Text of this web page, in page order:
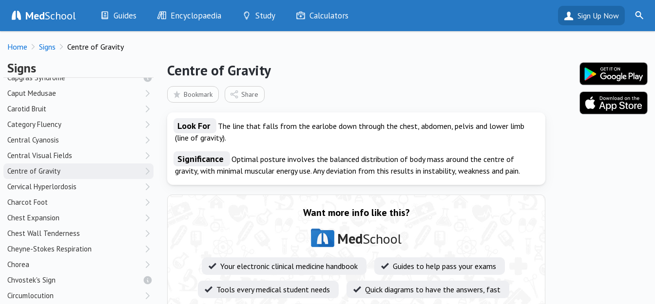
MedSchool Guides
History
Examination
Drugs
Interventions
Encyclopaedia
Diseases
Test Findings
Drug Encyclopaedia
Study
Optimise
Bookmarks
Calculators Sign Up Now
Home Signs Centre of Gravity
Signs
C
Cafe au Lait Spots
Callosities of the Ankle and Foot
Capgras Syndrome
Caput Medusae
Carotid Bruit
Category Fluency
Central Cyanosis
Central Visual Fields
Centre of Gravity
Cervical Hyperlordosis
Charcot Foot
Chest Expansion
Chest Wall Tenderness
Cheyne-Stokes Respiration
Chorea
Chvostek's Sign
Circumlocution
Centre of Gravity
Bookmark Share
Look For
The line that falls from the earlobe down through the chest, abdomen, pelvis and lower limb
(line of gravity).
Significance
Optimal posture involves the balanced distribution of body mass around the centre of
gravity, with minimal muscular energy use. Any deviation from this results in instability, weakness and pain.
Want more info like this?
MedSchool
Your electronic clinical medicine handbook Guides to help pass your exams
Tools every medical student needs Quick diagrams to have the answers, fast